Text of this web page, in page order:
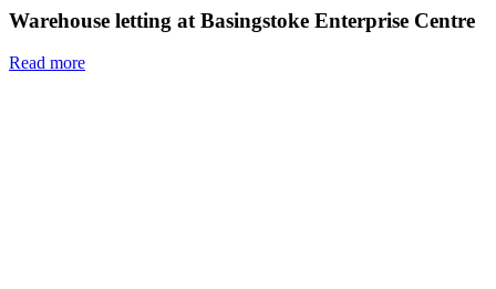
Warehouse letting at Basingstoke Enterprise Centre
Read more